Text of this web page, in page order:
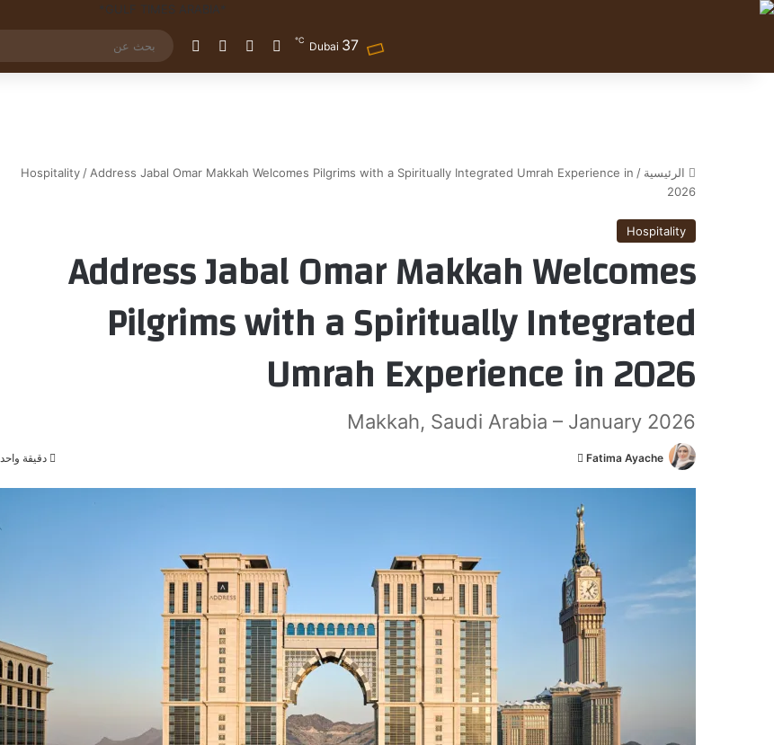
Dubai 37
℃ تسجيل الدخول
مقال عشوائي
إضافة عمود جانبي
الوضع المظلم
الرئيسية /
Hospitality / Address Jabal Omar Makkah Welcomes Pilgrims with a Spiritually Integrated Umrah Experience in
2026
Hospitality
Address Jabal Omar Makkah Welcomes
Pilgrims with a Spiritually Integrated
Umrah Experience in 2026
Makkah, Saudi Arabia – January 2026
Fatima Ayache
ل
ب
ر
د
ا
ك
ت
دقيقة